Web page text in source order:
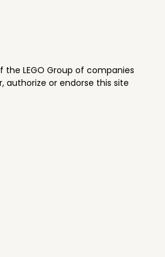
the LEGO Group of companies
authorize or endorse this site